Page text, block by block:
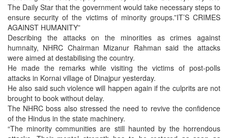
The Daily Star that the government would take necessary steps to
ensure security of the victims of minority groups.”IT’S CRIMES
AGAINST HUMANITY”
Describing the attacks on the minorities as crimes against
humnaity, NHRC Chairman Mizanur Rahman said the attacks
were aimed at destabilising the country.
He made the remarks while visiting the victims of post-polls
attacks in Kornai village of Dinajpur yesterday.
He also said such violence will happen again if the culprits are not
brought to book without delay.
The NHRC boss also stressed the need to revive the confidence
of the Hindus in the state machinery.
“The minority communities are still haunted by the horrendous